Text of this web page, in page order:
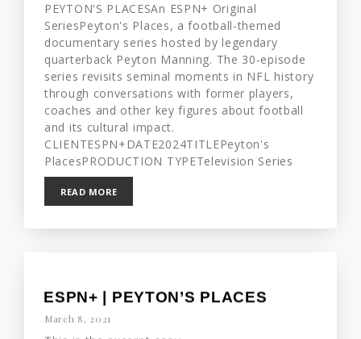
PEYTON'S PLACESAn ESPN+ Original
SeriesPeyton's Places, a football-themed
documentary series hosted by legendary
quarterback Peyton Manning. The 30-episode
series revisits seminal moments in NFL history
through conversations with former players,
coaches and other key figures about football
and its cultural impact.
CLIENTESPN+DATE2024TITLEPeyton's
PlacesPRODUCTION TYPETelevision Series
READ MORE
ESPN+ | PEYTON’S PLACES
March 8, 2021